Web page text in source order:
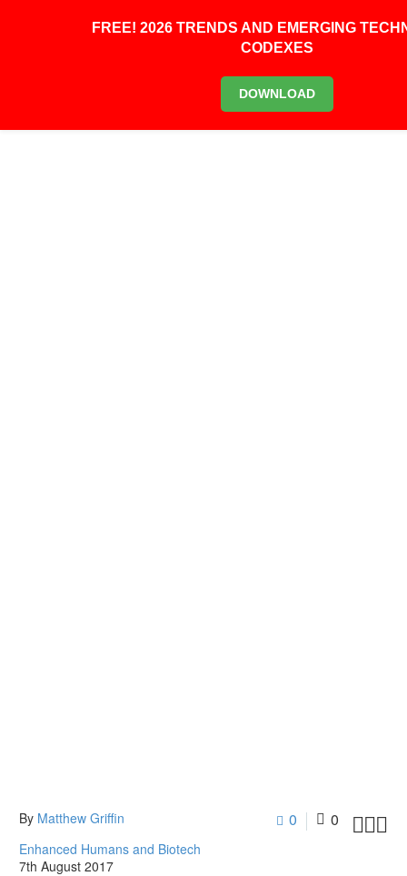
0
0 0 
By Matthew Griffin
Enhanced Humans and Biotech
7th August 2017
FREE! 2026 TRENDS AND EMERGING
CODEXES
DOWNLOAD